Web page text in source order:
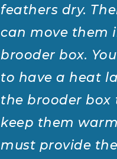
feathers dry.
can move them
brooder box.
to have a heat
the brooder box
keep them
must provide